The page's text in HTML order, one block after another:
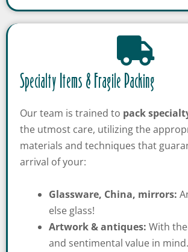
Get A Free
Quote
Specialty Items & Fragile Packing
Our team is trained to pack
the utmost care, utilizing the
materials and techniques that
arrival of your:
Glassware, China, mirrors:
else glass!
Artwork & antiques: With
and sentimental value in mind.